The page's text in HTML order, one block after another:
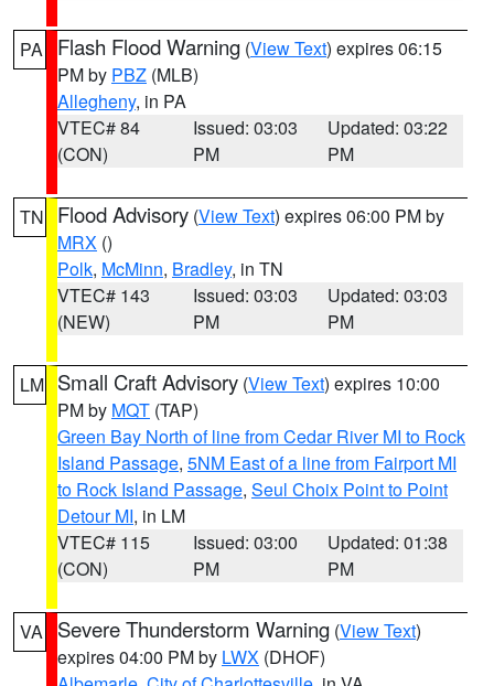
PA Flash Flood Warning (View Text) expires 06:15
PM by PBZ (MLB)
Allegheny, in PA
VTEC# 84
(CON)
Issued: 03:03
PM
Updated: 03:22
PM
TN Flood Advisory (View Text) expires 06:00 PM by
MRX ()
Polk, McMinn, Bradley, in TN
VTEC# 143
(NEW)
Issued: 03:03
PM
Updated: 03:03
PM
LM Small Craft Advisory (View Text) expires 10:00
PM by MQT (TAP)
Green Bay North of line from Cedar River MI to Rock
Island Passage, 5NM East of a line from Fairport MI
to Rock Island Passage, Seul Choix Point to Point
Detour MI, in LM
VTEC# 115
(CON)
Issued: 03:00
PM
Updated: 01:38
PM
VA Severe Thunderstorm Warning (View Text)
expires 04:00 PM by LWX (DHOF)